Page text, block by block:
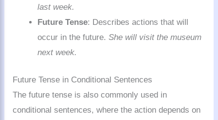
last week.
Future Tense: Describes actions that will
occur in the future.She will visit the museum
next week.
Future Tense in Conditional Sentences
The future tense is also commonly used in
conditional sentences, where the action depends on